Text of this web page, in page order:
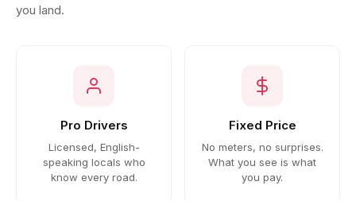
you land.
Pro Drivers
Licensed, English-
speaking locals who
know every road.
Fixed Price
No meters, no surprises.
What you see is what
you pay.